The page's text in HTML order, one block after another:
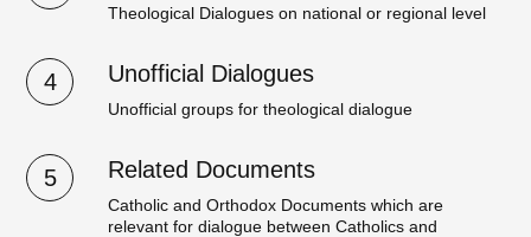
Theological Dialogues on national or regional level
4 Unofficial Dialogues
Unofficial groups for theological dialogue
5 Related Documents
Catholic and Orthodox Documents which are
relevant for dialogue between Catholics and